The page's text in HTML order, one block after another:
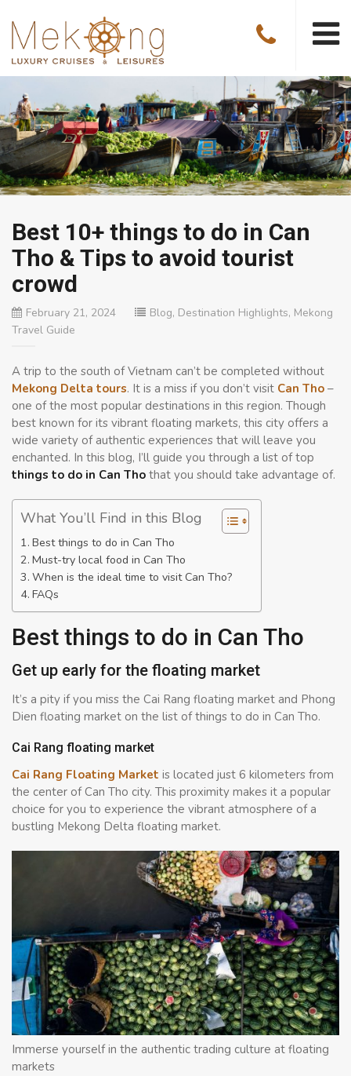
Best 10+ things to do in Can
Tho & Tips to avoid tourist
crowd
February 21, 2024 Blog, Destination Highlights, Mekong
Travel Guide
A trip to the south of Vietnam can’t be completed without
Mekong Delta tours. It is a miss if you don’t visit Can Tho –
one of the most popular destinations in this region. Though
best known for its vibrant floating markets, this city offers a
wide variety of authentic experiences that will leave you
enchanted. In this blog, I’ll guide you through a list of top
things to do in Can Tho that you should take advantage of.
What You’ll Find in this Blog
Best things to do in Can Tho
Must-try local food in Can Tho
When is the ideal time to visit Can Tho?
FAQs
Best things to do in Can Tho
Get up early for the floating market
It’s a pity if you miss the Cai Rang floating market and Phong
Dien floating market on the list of things to do in Can Tho.
Cai Rang floating market
Cai Rang Floating Market is located just 6 kilometers from
the center of Can Tho city. This proximity makes it a popular
choice for you to experience the vibrant atmosphere of a
bustling Mekong Delta floating market.
Immerse yourself in the authentic trading culture at floating
markets